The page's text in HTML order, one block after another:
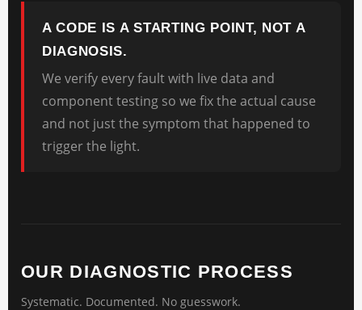
A CODE IS A STARTING POINT, NOT A
DIAGNOSIS.
We verify every fault with live data and
component testing so we fix the actual cause
and not just the symptom that happened to
trigger the light.
OUR DIAGNOSTIC PROCESS
Systematic. Documented. No guesswork.